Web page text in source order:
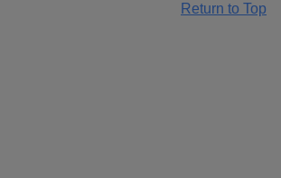
Return to Top